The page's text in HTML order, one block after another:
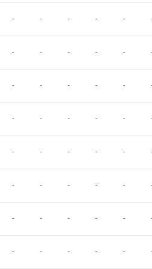
- - - - -
- - - - -
- - - - -
- - - - -
- - - - -
- - - - -
- - - - -
- - - - -